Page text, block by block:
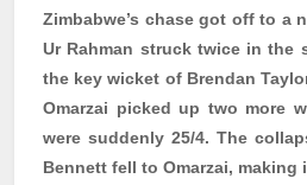
Zimbabwe’s chase got off to a
Ur Rahman struck twice in the
the key wicket of Brendan
Omarzai picked up two more
were suddenly 25/4. The
Bennett fell to Omarzai, making